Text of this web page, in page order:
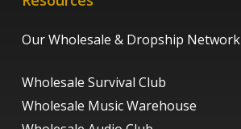
Our Wholesale & Dropship Network
Wholesale Survival Club
Wholesale Music Warehouse